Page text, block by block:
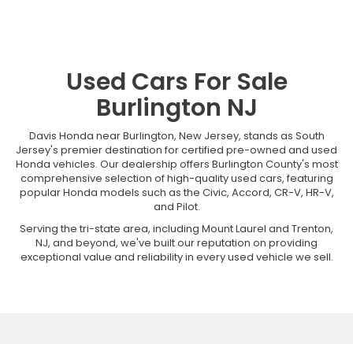
Used Cars For Sale
Burlington NJ
Davis Honda near Burlington, New Jersey, stands as South
Jersey's premier destination for certified pre-owned and used
Honda vehicles. Our dealership offers Burlington County's most
comprehensive selection of high-quality used cars, featuring
popular Honda models such as the Civic, Accord, CR-V, HR-V,
and Pilot.
Serving the tri-state area, including Mount Laurel and Trenton,
NJ, and beyond, we've built our reputation on providing
exceptional value and reliability in every used vehicle we sell.